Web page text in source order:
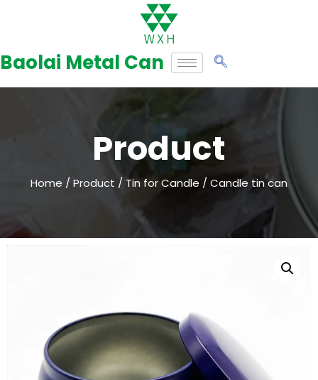
to
content
Baolai Metal Can
Product
Home / Product / Tin for Candle / Candle tin can